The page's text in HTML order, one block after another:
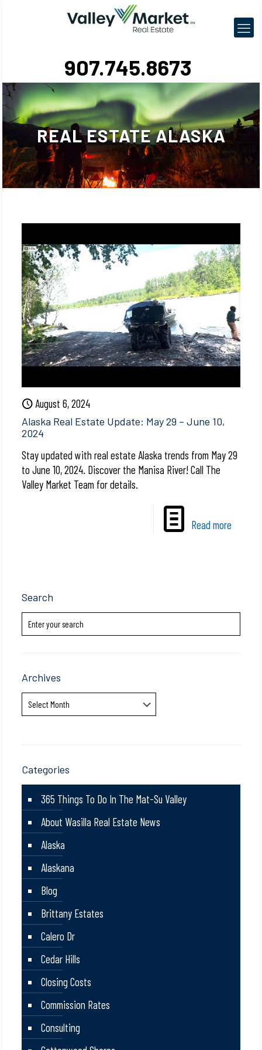
907.745.8673
REAL ESTATE ALASKA
August 6, 2024
Alaska Real Estate Update: May 29 – June 10,
2024
Stay updated with real estate Alaska trends from May 29
to June 10, 2024. Discover the Manisa River! Call The
Valley Market Team for details.
Read more
Search
Archives
Archives
Categories
365 Things To Do In The Mat-Su Valley
About Wasilla Real Estate News
Alaska
Alaskana
Blog
Brittany Estates
Calero Dr
Cedar Hills
Closing Costs
Commission Rates
Consulting